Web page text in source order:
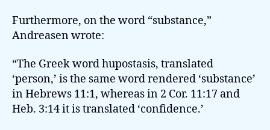
Furthermore, on the word “substance,”
Andreasen wrote:
“The Greek word hupostasis, translated
‘person,’ is the same word rendered ‘substance’
in Hebrews 11:1, whereas in 2 Cor. 11:17 and
Heb. 3:14 it is translated ‘confidence.’